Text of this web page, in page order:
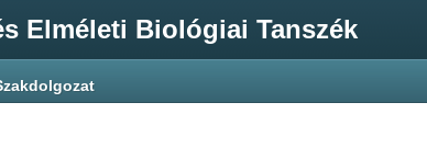
Elméleti Biológiai Tanszék